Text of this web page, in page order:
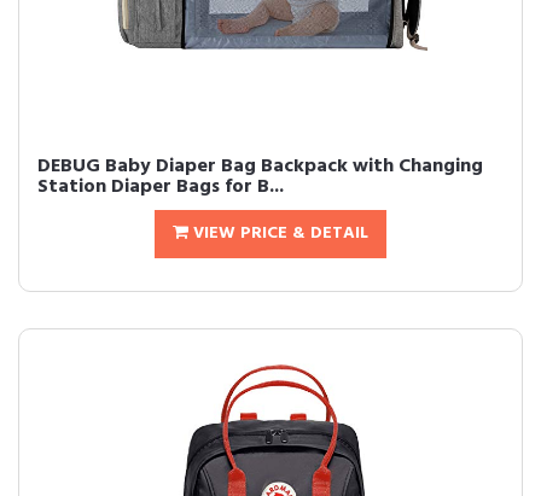
DEBUG Baby Diaper Bag Backpack with Changing
Station Diaper Bags for B...
VIEW PRICE & DETAIL